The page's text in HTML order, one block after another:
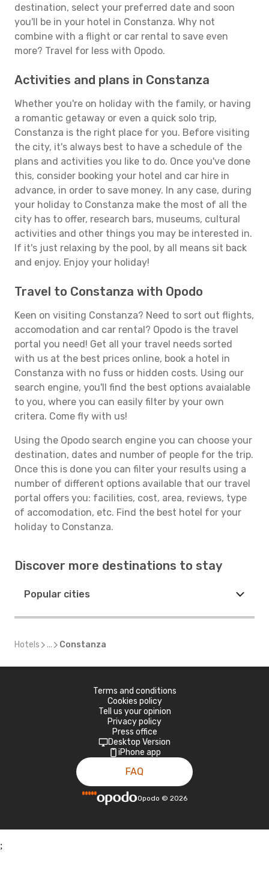
destination, select your preferred date and soon
you'll be in your hotel in Constanza. Why not
combine with a flight or car rental to save even
more? Travel for less with Opodo.
Activities and plans in Constanza
Whether you're on holiday with the family, or having
a romantic getaway or even a quick solo trip,
Constanza is the right place for you. Before visiting
the city, it's always best to have a schedule of the
plans and activities you like to do. Once you've done
this, consider booking your hotel and car hire in
advance, in order to save money. In any case, during
your holiday to Constanza make the most of all the
city has to offer, research bars, museums, cultural
activities and other things you may be interested in.
If it's just relaxing by the pool, by all means sit back
and enjoy. Enjoy your holiday!
Travel to Constanza with Opodo
Keen on visiting Constanza? Need to sort out flights,
accomodation and car rental? Opodo is the travel
portal you need! Get all your travel needs sorted
with us at the best prices online, book a hotel in
Constanza with no fuss or hidden costs. Using our
search engine, you'll find the best options avaialable
to you, where you can easily filter by your own
critera. Come fly with us!
Using the Opodo search engine you can choose your
destination, dates and number of people for the trip.
Once this is done you can filter your results using a
number of different options available that our travel
portal offers you: facilities, cost, area, reviews, type
of accomodation, etc. Find the best hotel for your
holiday to Constanza.
Discover more destinations to stay
Popular cities
Hotels ... Constanza
Terms and conditions
Cookies policy
Tell us your opinion
Privacy policy
Press office
Desktop Version
iPhone app
FAQ
Opodo © 2026
;